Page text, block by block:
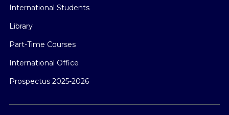
International Students
Library
Part-Time Courses
International Office
Prospectus 2025-2026